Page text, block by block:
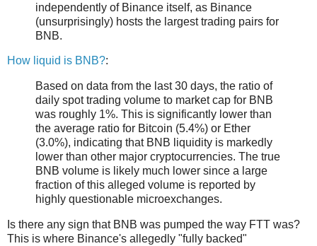
independently of Binance itself, as Binance
(unsurprisingly) hosts the largest trading pairs for
BNB.
How liquid is BNB?:
Based on data from the last 30 days, the ratio of
daily spot trading volume to market cap for BNB
was roughly 1%. This is significantly lower than
the average ratio for Bitcoin (5.4%) or Ether
(3.0%), indicating that BNB liquidity is markedly
lower than other major cryptocurrencies. The true
BNB volume is likely much lower since a large
fraction of this alleged volume is reported by
highly questionable microexchanges.
Is there any sign that BNB was pumped the way FTT was?
This is where Binance's allegedly "fully backed"